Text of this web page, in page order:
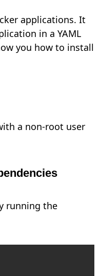
applications. It
in a YAML
you how to install
a non-root user
running the